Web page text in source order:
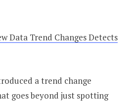
Data Trend Changes Detects
a trend change
goes beyond just spotting